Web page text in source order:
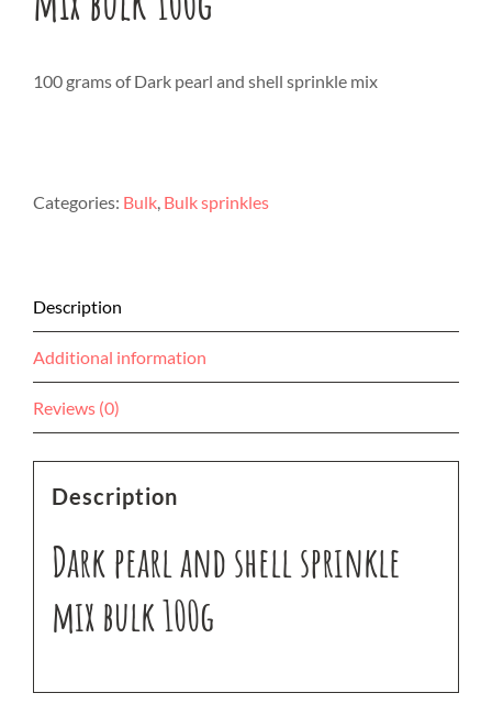
100 grams of Dark pearl and shell sprinkle mix
Categories: Bulk, Bulk sprinkles
Description
Additional information
Reviews (0)
Description
Dark pearl and shell sprinkle
mix bulk 100g